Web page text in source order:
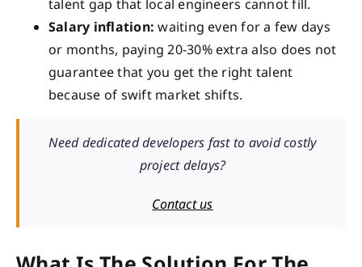
talent gap that local engineers cannot fill.
Salary inflation: waiting even for a few days
or months, paying 20-30% extra also does not
guarantee that you get the right talent
because of swift market shifts.
Need dedicated developers fast to avoid costly
project delays?
Contact us